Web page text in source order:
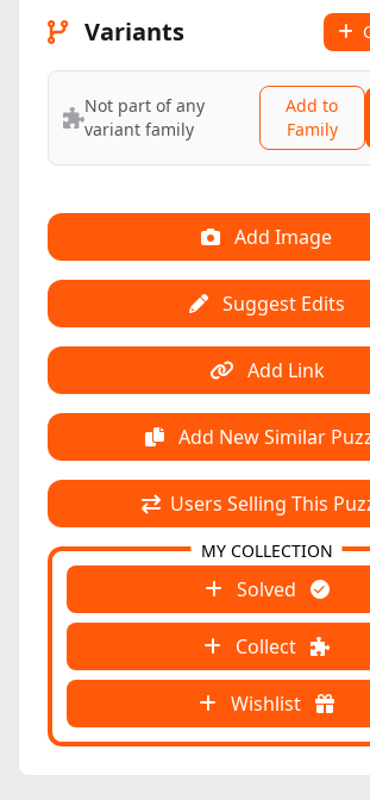
Variants
Not part of any
variant family
Add to
Family
Add Image
Suggest Edits
Add Link
Add New Similar
Users Selling This
Solved
Collect
Wishlist
MY COLLECTION